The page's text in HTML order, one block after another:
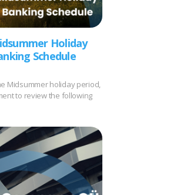
Holiday
Schedule
Midsummer holiday period,
to review the following